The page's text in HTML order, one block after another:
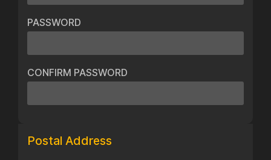
PASSWORD
CONFIRM PASSWORD
Postal Address